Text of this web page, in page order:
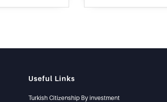
pool and good sized
Useful Links
Turkish Citizenship By investment